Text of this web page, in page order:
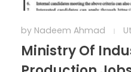
by Nadeem Ahmad
Ministry Of